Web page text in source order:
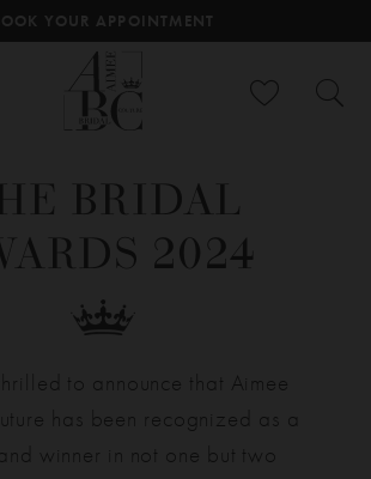
YOUR APPOINTMENT
BRIDAL
2024
to announce that Aimee
has been recognized as a
winner in not one but two